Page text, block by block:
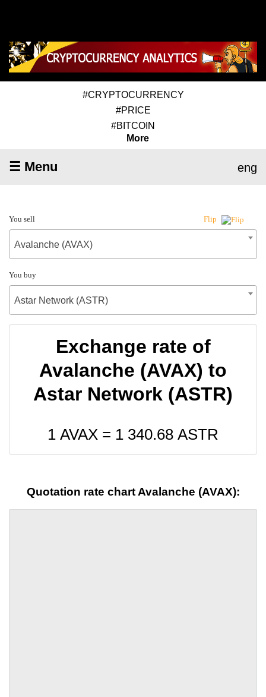
#CRYPTOCURRENCY
#PRICE
#BITCOIN
More
☰ Menu eng
You sell Flip
Avalanche (AVAX)
You buy
Astar Network (ASTR)
Exchange rate of
Avalanche (AVAX) to
Astar Network (ASTR)
1 AVAX = 1 340.68 ASTR
Quotation rate chart Avalanche (AVAX):